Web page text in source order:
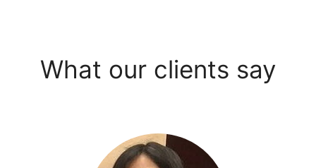
What our clients say